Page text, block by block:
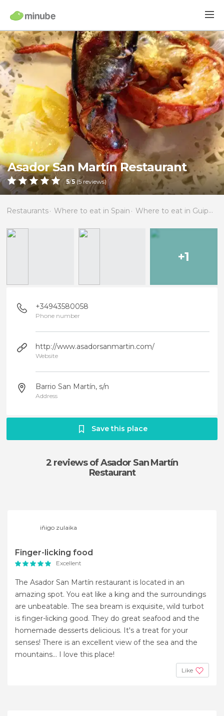
Asador San Martín Restaurant
5/5 (5reviews)
Restaurants Where to eat in Spain Where to eat in Guipúzcoa
+1
+34943580058
Phone number
http://www.asadorsanmartin.com/
Website
Barrio San Martín, s/n
Address
Save this place
2 reviewsof Asador San Martín
Restaurant
iñigo zulaika
Finger-licking food
Excellent
The Asador San Martín restaurant is located in an
amazing spot. You eat like a king and the surroundings
are unbeatable. The sea bream is exquisite, wild turbot
is finger-licking good. They do great seafood and the
homemade desserts delicious. It's a treat for your
senses! There is an excellent view of the sea and the
mountains... I love this place!
Like